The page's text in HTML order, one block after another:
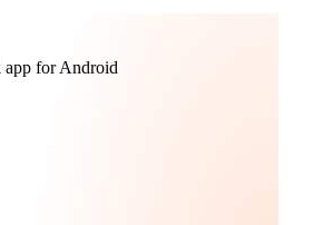
app for Android